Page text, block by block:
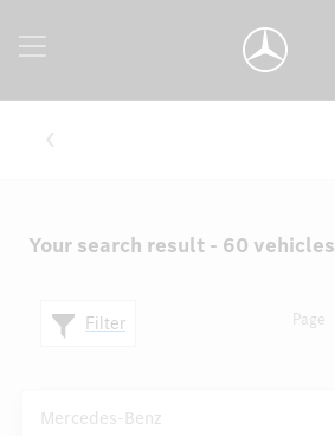
Your search result - 60 vehicles
Filter Page
Mercedes-Benz